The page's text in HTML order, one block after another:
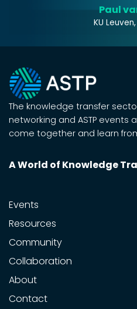
Paul
KU
The knowledge transfer
networking and ASTP
come together and learn
A World of Knowledge
Events
Resources
Community
Collaboration
About
Contact